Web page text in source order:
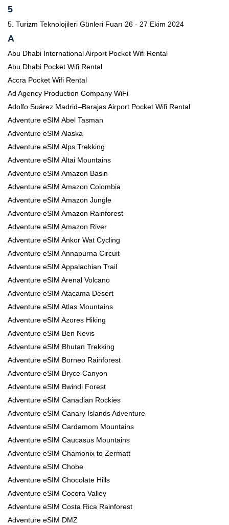
5
5. Turizm Teknolojileri Günleri Fuarı 26 - 27 Ekim 2024
A
Abu Dhabi International Airport Pocket Wifi Rental
Abu Dhabi Pocket Wifi Rental
Accra Pocket Wifi Rental
Ad Agency Production Company WiFi
Adolfo Suárez Madrid–Barajas Airport Pocket Wifi Rental
Adventure eSIM Abel Tasman
Adventure eSIM Alaska
Adventure eSIM Alps Trekking
Adventure eSIM Altai Mountains
Adventure eSIM Amazon Basin
Adventure eSIM Amazon Colombia
Adventure eSIM Amazon Jungle
Adventure eSIM Amazon Rainforest
Adventure eSIM Amazon River
Adventure eSIM Ankor Wat Cycling
Adventure eSIM Annapurna Circuit
Adventure eSIM Appalachian Trail
Adventure eSIM Arenal Volcano
Adventure eSIM Atacama Desert
Adventure eSIM Atlas Mountains
Adventure eSIM Azores Hiking
Adventure eSIM Ben Nevis
Adventure eSIM Bhutan Trekking
Adventure eSIM Borneo Rainforest
Adventure eSIM Bryce Canyon
Adventure eSIM Bwindi Forest
Adventure eSIM Canadian Rockies
Adventure eSIM Canary Islands Adventure
Adventure eSIM Cardamom Mountains
Adventure eSIM Caucasus Mountains
Adventure eSIM Chamonix to Zermatt
Adventure eSIM Chobe
Adventure eSIM Chocolate Hills
Adventure eSIM Cocora Valley
Adventure eSIM Costa Rica Rainforest
Adventure eSIM DMZ